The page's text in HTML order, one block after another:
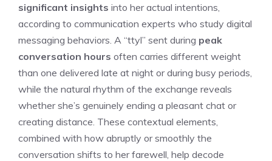
significant insights into her actual intentions,
according to communication experts who study digital
messaging behaviors. A “ttyl” sent during peak
conversation hours often carries different weight
than one delivered late at night or during busy periods,
while the natural rhythm of the exchange reveals
whether she’s genuinely ending a pleasant chat or
creating distance. These contextual elements,
combined with how abruptly or smoothly the
conversation shifts to her farewell, help decode